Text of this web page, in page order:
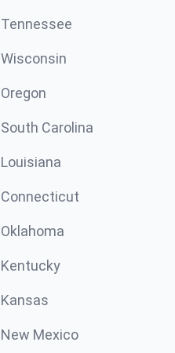
Tennessee
Wisconsin
Oregon
South Carolina
Louisiana
Connecticut
Oklahoma
Kentucky
Kansas
New Mexico